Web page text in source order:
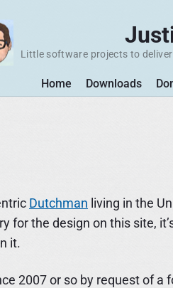
Little software projects to
Home Downloads
Dutchman living in the
the design on this site,
it.
2007 or so by request of a